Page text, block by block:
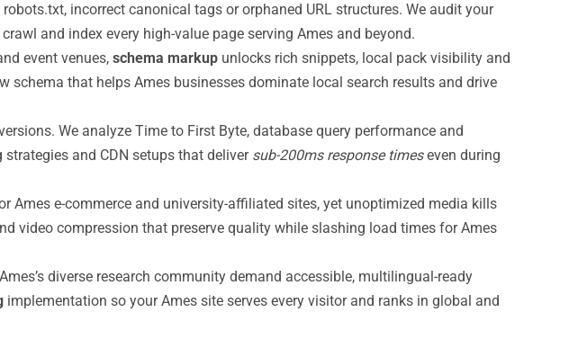
incorrect canonical tags or orphaned URL structures. We audit your
and index every high-value page serving Ames and beyond.
event venues, schema markup unlocks rich snippets, local pack visibility and
schema that helps Ames businesses dominate local search results and drive
We analyze Time to First Byte, database query performance and
and CDN setups that deliver sub-200ms response timeseven during
Ames e-commerce and university-affiliated sites, yet unoptimized media kills
video compression that preserve quality while slashing load times for Ames
diverse research community demand accessible, multilingual-ready
implementation so your Ames site serves every visitor and ranks in global and